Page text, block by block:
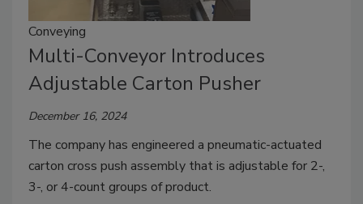
Conveying
Multi-Conveyor Introduces
Adjustable Carton Pusher
December 16, 2024
The company has engineered a pneumatic-actuated
carton cross push assembly that is adjustable for 2-,
3-, or 4-count groups of product.